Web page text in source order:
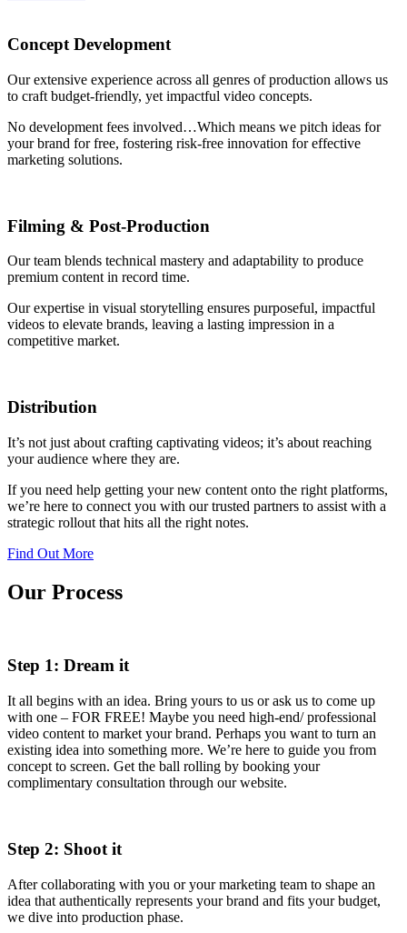
Concept Development
Our extensive experience across all genres of production allows us
to craft budget-friendly, yet impactful video concepts.
No development fees involved…Which means we pitch ideas for
your brand for free, fostering risk-free innovation for effective
marketing solutions.
Filming & Post-Production
Our team blends technical mastery and adaptability to produce
premium content in record time.
Our expertise in visual storytelling ensures purposeful, impactful
videos to elevate brands, leaving a lasting impression in a
competitive market.
Distribution
It’s not just about crafting captivating videos; it’s about reaching
your audience where they are.
If you need help getting your new content onto the right platforms,
we’re here to connect you with our trusted partners to assist with a
strategic rollout that hits all the right notes.
Find Out More
Our Process
Step 1: Dream it
It all begins with an idea. Bring yours to us or ask us to come up
with one – FOR FREE! Maybe you need high-end/ professional
video content to market your brand. Perhaps you want to turn an
existing idea into something more. We’re here to guide you from
concept to screen. Get the ball rolling by booking your
complimentary consultation through our website.
Step 2: Shoot it
After collaborating with you or your marketing team to shape an
idea that authentically represents your brand and fits your budget,
we dive into production phase.